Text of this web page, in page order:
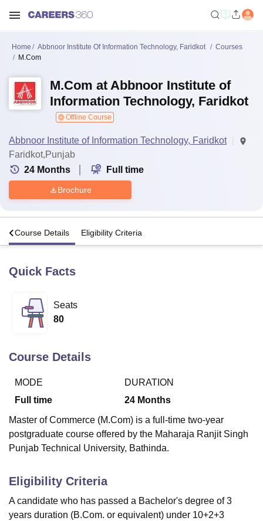
Bhopal
Lucknow
KMC Manipal
University
Agricultural University, Anand
of Fundamental Research, Mumbai
College Of Nursing, MumbaiICT Mumbai
Centre, KolkataGuru Nanak Institute Of Hotel Management, Kolkata
SciencesCompetition PharmacyAnimation and Design
Home Abbnoor Institute Of Information Technology, Faridkot
Courses
M.Com
M.Com at Abbnoor Institute of
Information Technology, Faridkot
Offline Course
Abbnoor Institute of Information Technology, Faridkot
Faridkot,Punjab
24 Months Full time
Brochure
Course Details Eligibility Criteria
Quick Facts
Seats
80
Course Details
MODE
Full time
DURATION
24 Months
Master of Commerce (M.Com) is a full-time two-year
postgraduate course offered by the Maharaja Ranjit Singh
Punjab Technical University, Bathinda.
Eligibility Criteria
A candidate who has passed a Bachelor's degree of 3
years duration (B.Com. or equivalent) under 10+2+3